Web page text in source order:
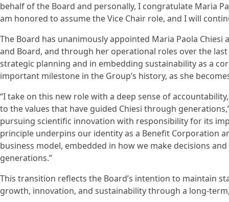
behalf of the Board and personally, I congratulate Maria
am honored to assume the Vice Chair role, and I will
The Board has unanimously appointed Maria Paola Chiesi
and Board, and through her operational roles over the
strategic planning and in embedding sustainability as a
important milestone in the Group’s history, as she
“I take on this new role with a deep sense of
to the values that have guided Chiesi through
pursuing scientific innovation with responsibility for its
principle underpins our identity as a Benefit Corporation
business model, embedded in how we make decisions
generations.”
This transition reflects the Board’s intention to maintain
growth, innovation, and sustainability through a long-